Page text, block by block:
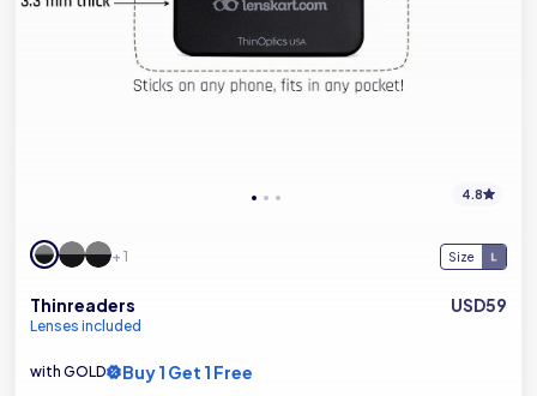
4.8
+ 1 Size
Thinreaders
Lenses included
USD59
with GOLD Buy 1 Get 1 Free